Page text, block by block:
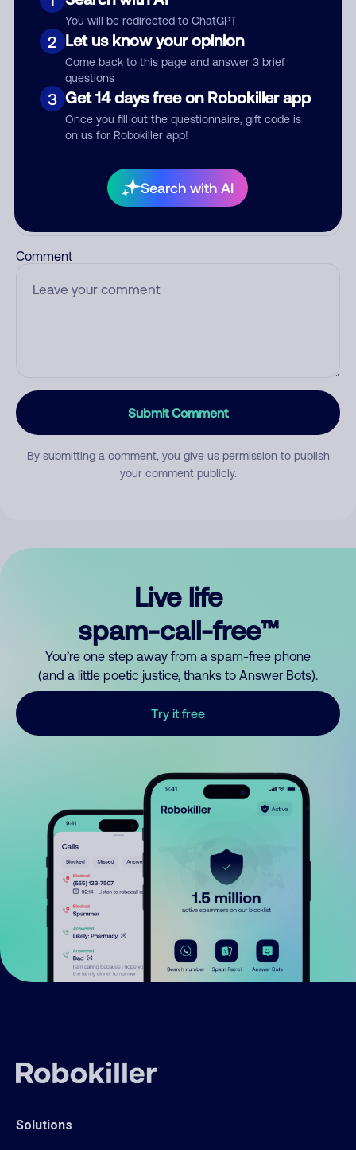
You will be redirected to ChatGPT
2 Let us know your opinion
Come back to this page and answer 3 brief
questions
3 Get 14 days free on Robokiller app
Once you fill out the questionnaire, gift code is
on us for Robokiller app!
Search with AI
Add comment
Nickname
Who called?
Comment
Submit Comment
By submitting a comment, you give us permission to publish
your comment publicly.
Live life
spam-call-free™
You’re one step away from a spam-free phone
(and a little poetic justice, thanks to Answer Bots).
Try it free
Solutions